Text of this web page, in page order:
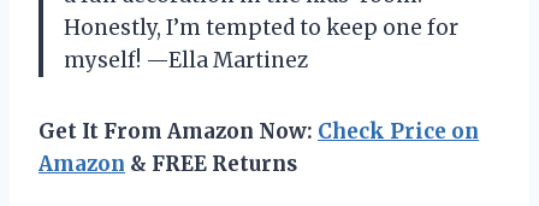
Honestly, I’m tempted to keep one for
myself! —Ella Martinez
Get It From Amazon Now: Check Price on
Amazon & FREE Returns